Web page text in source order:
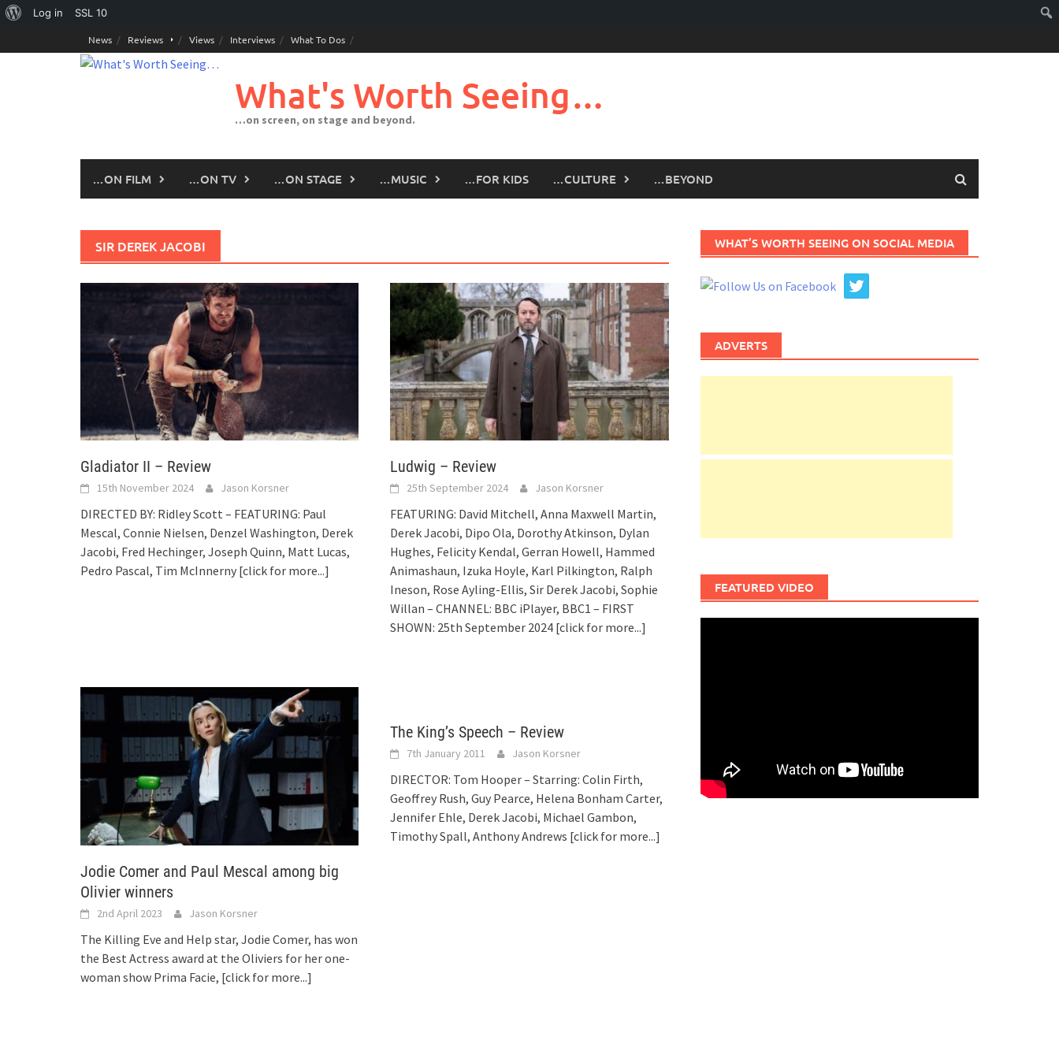
About
Log in SSL 10
to
News Reviews Views Interviews What To Dos
What's Worth Seeing…
…on screen, on stage and beyond.
…ON FILM …ON TV …ON STAGE …MUSIC …FOR KIDS …CULTURE …BEYOND
SIR DEREK JACOBI
Gladiator II – Review
15th November 2024 Jason Korsner
DIRECTED BY: Ridley Scott – FEATURING: Paul
Mescal, Connie Nielsen, Denzel Washington, Derek
Jacobi, Fred Hechinger, Joseph Quinn, Matt Lucas,
Pedro Pascal, Tim McInnerny [click for more...]
Ludwig – Review
25th September 2024 Jason Korsner
FEATURING: David Mitchell, Anna Maxwell Martin,
Derek Jacobi, Dipo Ola, Dorothy Atkinson, Dylan
Hughes, Felicity Kendal, Gerran Howell, Hammed
Animashaun, Izuka Hoyle, Karl Pilkington, Ralph
Ineson, Rose Ayling-Ellis, Sir Derek Jacobi, Sophie
Willan – CHANNEL: BBC iPlayer, BBC1 – FIRST
SHOWN: 25th September 2024 [click for more...]
Jodie Comer and Paul Mescal among big
Olivier winners
2nd April 2023 Jason Korsner
The Killing Eve and Help star, Jodie Comer, has won
the Best Actress award at the Oliviers for her one-
woman show Prima Facie, [click for more...]
The King’s Speech – Review
7th January 2011 Jason Korsner
DIRECTOR: Tom Hooper – Starring: Colin Firth,
Geoffrey Rush, Guy Pearce, Helena Bonham Carter,
Jennifer Ehle, Derek Jacobi, Michael Gambon,
Timothy Spall, Anthony Andrews [click for more...]
WHAT’S WORTH SEEING ON SOCIAL MEDIA
ADVERTS
FEATURED VIDEO